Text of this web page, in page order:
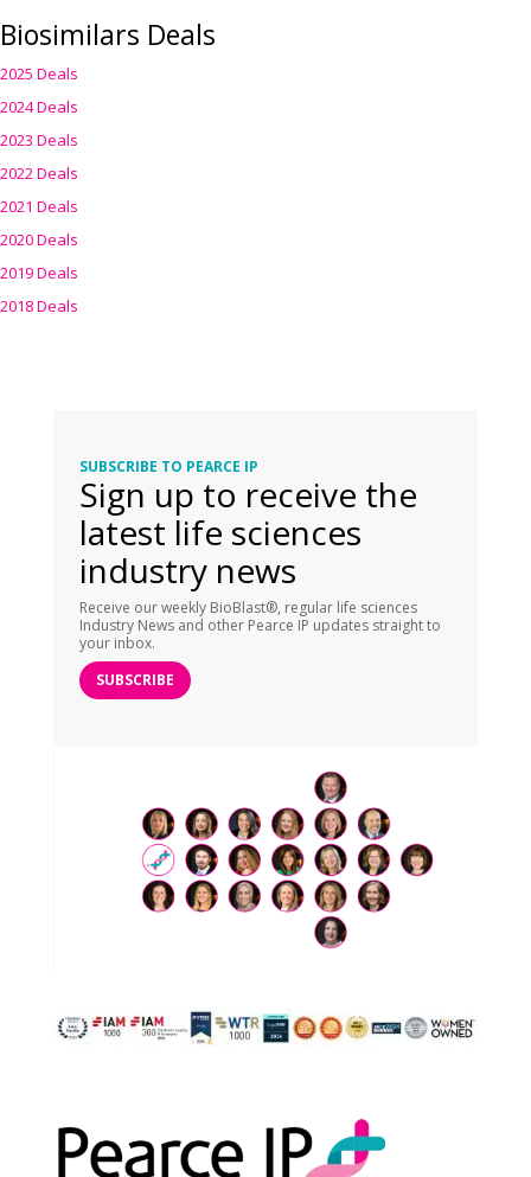
Biosimilars Deals
2025 Deals
2024 Deals
2023 Deals
2022 Deals
2021 Deals
2020 Deals
2019 Deals
2018 Deals
SUBSCRIBE TO PEARCE IP
Sign up to receive the
latest life sciences
industry news
Receive our weekly BioBlast®, regular life sciences
Industry News and other Pearce IP updates straight to
your inbox.
SUBSCRIBE